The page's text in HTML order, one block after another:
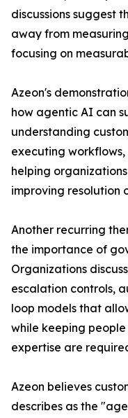
discussions suggest
away from
focusing on
Azeon's
how agentic AI can
understanding
executing
helping
improving resolution
Another recurring
the importance of
Organizations
escalation controls,
loop models that
while keeping
expertise are
Azeon believes
describes as the